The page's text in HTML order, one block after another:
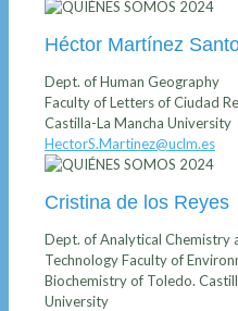
Héctor Martínez
Dept. of Human Geography
Faculty of Letters of Ciudad
Castilla-La Mancha University
HectorS.Martinez@uclm.es
Cristina de los Reyes
Dept. of Analytical Chemistry
Technology Faculty of
Biochemistry of Toledo.
University